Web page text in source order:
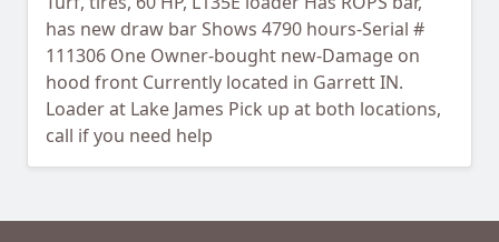
has new draw bar Shows 4790 hours-Serial #
111306 One Owner-bought new-Damage on
hood front Currently located in Garrett IN.
Loader at Lake James Pick up at both locations,
call if you need help